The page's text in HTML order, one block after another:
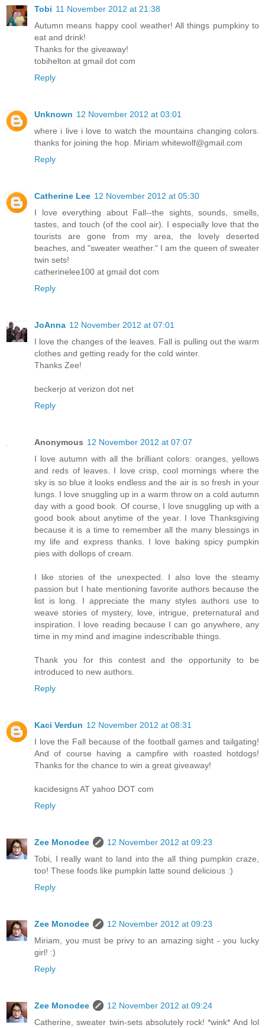
Tobi 11 November 2012 at 21:38
Autumn means happy cool weather! All things pumpkiny to
eat and drink!
Thanks for the giveaway!
tobihelton at gmail dot com
Reply
Unknown 12 November 2012 at 03:01
where i live i love to watch the mountains changing colors.
thanks for joining the hop. Miriam.whitewolf@gmail.com
Reply
Catherine Lee 12 November 2012 at 05:30
I love everything about Fall--the sights, sounds, smells,
tastes, and touch (of the cool air). I especially love that the
tourists are gone from my area, the lovely deserted
beaches, and "sweater weather." I am the queen of sweater
twin sets!
catherinelee100 at gmail dot com
Reply
JoAnna 12 November 2012 at 07:01
I love the changes of the leaves. Fall is pulling out the warm
clothes and getting ready for the cold winter.
Thanks Zee!
beckerjo at verizon dot net
Reply
Anonymous 12 November 2012 at 07:07
I love autumn with all the brilliant colors: oranges, yellows
and reds of leaves. I love crisp, cool mornings where the
sky is so blue it looks endless and the air is so fresh in your
lungs. I love snuggling up in a warm throw on a cold autumn
day with a good book. Of course, I love snuggling up with a
good book about anytime of the year. I love Thanksgiving
because it is a time to remember all the many blessings in
my life and express thanks. I love baking spicy pumpkin
pies with dollops of cream.
I like stories of the unexpected. I also love the steamy
passion but I hate mentioning favorite authors because the
list is long. I appreciate the many styles authors use to
weave stories of mystery, love, intrigue, preternatural and
inspiration. I love reading because I can go anywhere, any
time in my mind and imagine indescribable things.
Thank you for this contest and the opportunity to be
introduced to new authors.
Reply
Kaci Verdun 12 November 2012 at 08:31
I love the Fall because of the football games and tailgating!
And of course having a campfire with roasted hotdogs!
Thanks for the chance to win a great giveaway!
kacidesigns AT yahoo DOT com
Reply
Zee Monodee
12 November 2012 at 09:23
Tobi, I really want to land into the all thing pumpkin craze,
too! These foods like pumpkin latte sound delicious :)
Reply
Zee Monodee
12 November 2012 at 09:23
Miriam, you must be privy to an amazing sight - you lucky
girl! :)
Reply
Zee Monodee
12 November 2012 at 09:24
Catherine, sweater twin-sets absolutely rock! *wink* And lol